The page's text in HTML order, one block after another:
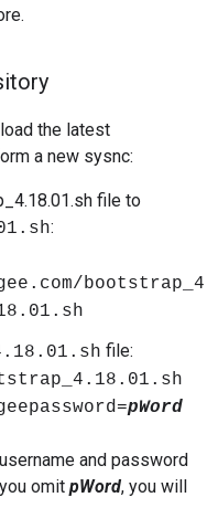
the latest
a new sysnc:
file to
:
file:
pWord
and password
omit pWord, you will